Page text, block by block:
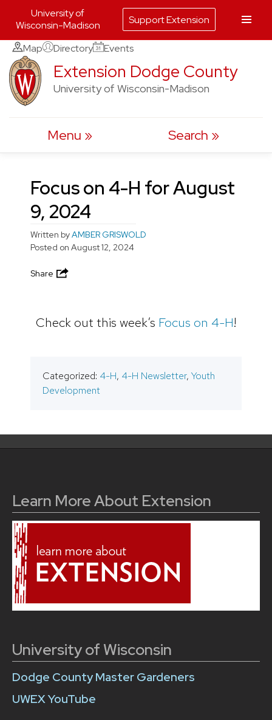
Skip
to
content
Map Directory Events
Extension Dodge County
University of Wisconsin-Madison
Menu Search
Focus on 4-H for August
9, 2024
Written byAMBER GRISWOLD
Posted on August 12, 2024
Share
Check out this week’s Focus on 4-H!
Categorized: 4-H, 4-H Newsletter, Youth
Development
Learn More About Extension
University of Wisconsin
Dodge County Master Gardeners
UWEX YouTube
University of
Wisconsin-Madison
Support Extension